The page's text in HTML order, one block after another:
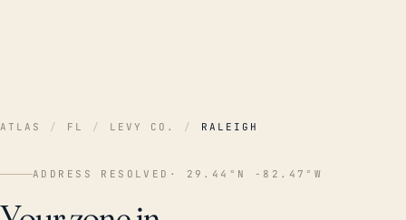
ATLAS / FL / LEVY CO. / RALEIGH
ADDRESS RESOLVED · 29.44°N -82.47°W